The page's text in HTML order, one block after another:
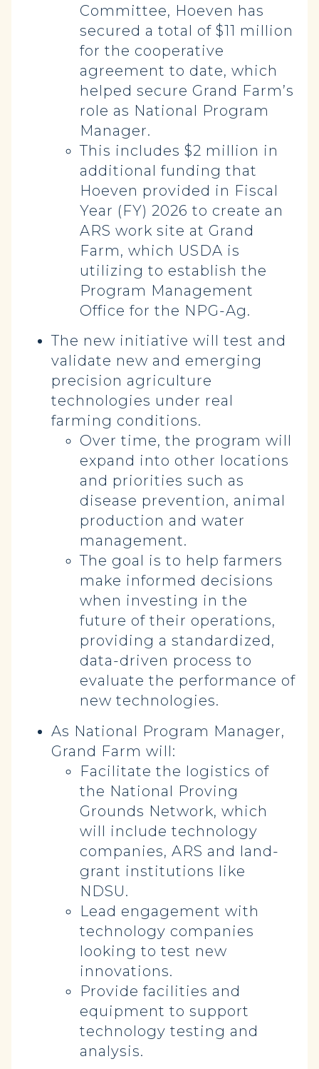
Committee, Hoeven has
secured a total of $11 million
for the cooperative
agreement to date, which
helped secure Grand Farm’s
role as National Program
Manager.
This includes $2 million in
additional funding that
Hoeven provided in Fiscal
Year (FY) 2026 to create an
ARS work site at Grand
Farm, which USDA is
utilizing to establish the
Program Management
Office for the NPG-Ag.
The new initiative will test and
validate new and emerging
precision agriculture
technologies under real
farming conditions.
Over time, the program will
expand into other locations
and priorities such as
disease prevention, animal
production and water
management.
The goal is to help farmers
make informed decisions
when investing in the
future of their operations,
providing a standardized,
data-driven process to
evaluate the performance of
new technologies.
As National Program Manager,
Grand Farm will:
Facilitate the logistics of
the National Proving
Grounds Network, which
will include technology
companies, ARS and land-
grant institutions like
NDSU.
Lead engagement with
technology companies
looking to test new
innovations.
Provide facilities and
equipment to support
technology testing and
analysis.